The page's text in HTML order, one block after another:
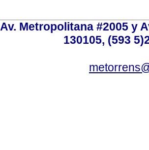
Av. Metropolitana #2005 y
130105, (593